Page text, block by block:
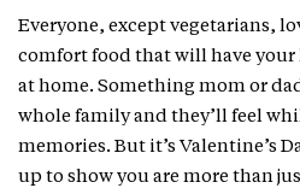
Everyone, except vegetarians,
comfort food that will have
at home. Something mom or
whole family and they’ll feel
memories. But it’s Valentine’s
up to show you are more than